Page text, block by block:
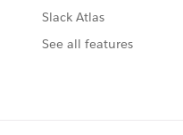
Slack Atlas
See all features